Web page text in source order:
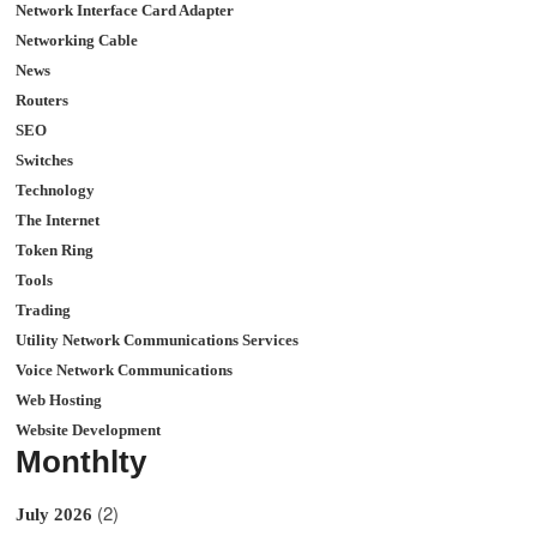
Network Interface Card Adapter
Networking Cable
News
Routers
SEO
Switches
Technology
The Internet
Token Ring
Tools
Trading
Utility Network Communications Services
Voice Network Communications
Web Hosting
Website Development
Monthlty
July 2026 (2)